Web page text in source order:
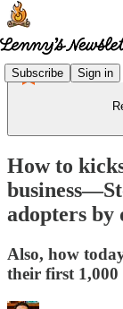
Subscribe Sign in
How to
adopters by
Also, how
their first 1,000